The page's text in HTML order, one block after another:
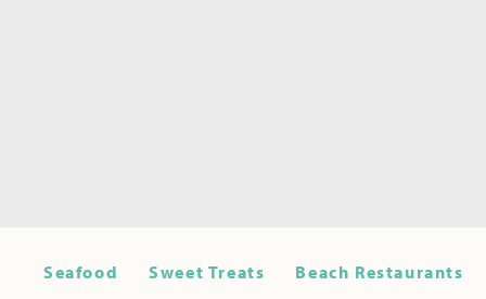
Seafood Sweet Treats Beach Restaurants